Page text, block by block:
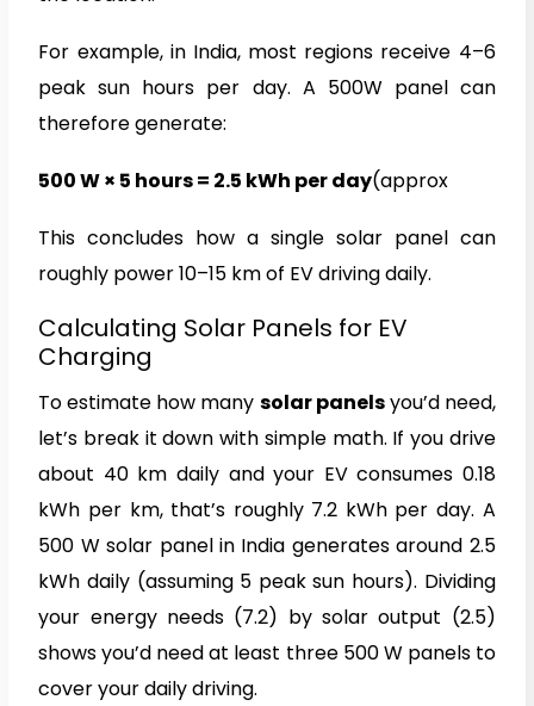
For example, in India, most regions receive 4–6
peak sun hours per day. A 500W panel can
therefore generate:
500 W × 5 hours = 2.5 kWh per day(approx
This concludes how a single solar panel can
roughly power 10–15 km of EV driving daily.
Calculating Solar Panels for EV
Charging
To estimate how many solar panelsyou’d need,
let’s break it down with simple math. If you drive
about 40 km daily and your EV consumes 0.18
kWh per km, that’s roughly 7.2 kWh per day. A
500 W solar panel in India generates around 2.5
kWh daily (assuming 5 peak sun hours). Dividing
your energy needs (7.2) by solar output (2.5)
shows you’d need at least three 500 W panels to
cover your daily driving.